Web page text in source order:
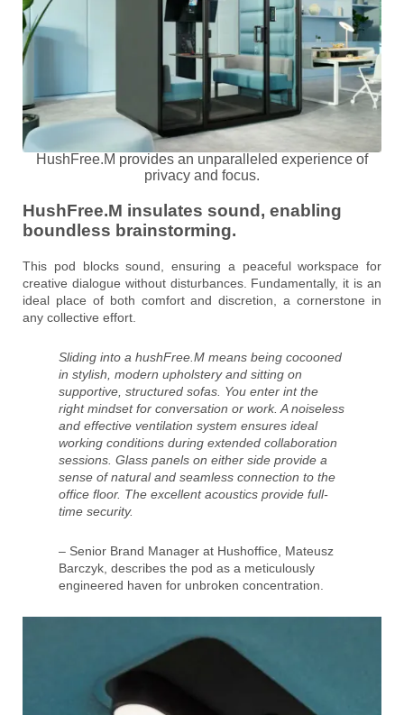
HushFree.M provides an unparalleled experience of
privacy and focus.
HushFree.M insulates sound, enabling
boundless brainstorming.
This pod blocks sound, ensuring a peaceful workspace for
creative dialogue without disturbances. Fundamentally, it is an
ideal place of both comfort and discretion, a cornerstone in
any collective effort.
Sliding into a hushFree.M means being cocooned
in stylish, modern upholstery and sitting on
supportive, structured sofas. You enter int the
right mindset for conversation or work. A noiseless
and effective ventilation system ensures ideal
working conditions during extended collaboration
sessions. Glass panels on either side provide a
sense of natural and seamless connection to the
office floor. The excellent acoustics provide full-
time security.
– Senior Brand Manager at Hushoffice, Mateusz
Barczyk, describes the pod as a meticulously
engineered haven for unbroken concentration.